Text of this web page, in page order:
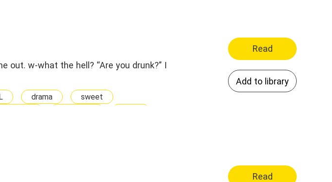
out. w-what the hell? “Are you drunk?” I
drama
sweet
Read
Add to library
Read